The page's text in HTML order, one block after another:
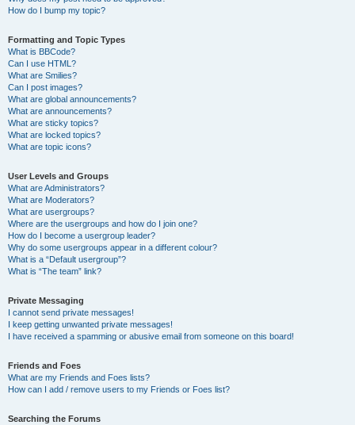
How do I bump my topic?
Formatting and Topic Types
What is BBCode?
Can I use HTML?
What are Smilies?
Can I post images?
What are global announcements?
What are announcements?
What are sticky topics?
What are locked topics?
What are topic icons?
User Levels and Groups
What are Administrators?
What are Moderators?
What are usergroups?
Where are the usergroups and how do I join one?
How do I become a usergroup leader?
Why do some usergroups appear in a different colour?
What is a “Default usergroup”?
What is “The team” link?
Private Messaging
I cannot send private messages!
I keep getting unwanted private messages!
I have received a spamming or abusive email from someone on this board!
Friends and Foes
What are my Friends and Foes lists?
How can I add / remove users to my Friends or Foes list?
Searching the Forums